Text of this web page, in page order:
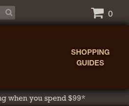
0
SHOPPING
GUIDES
when you spend $99*